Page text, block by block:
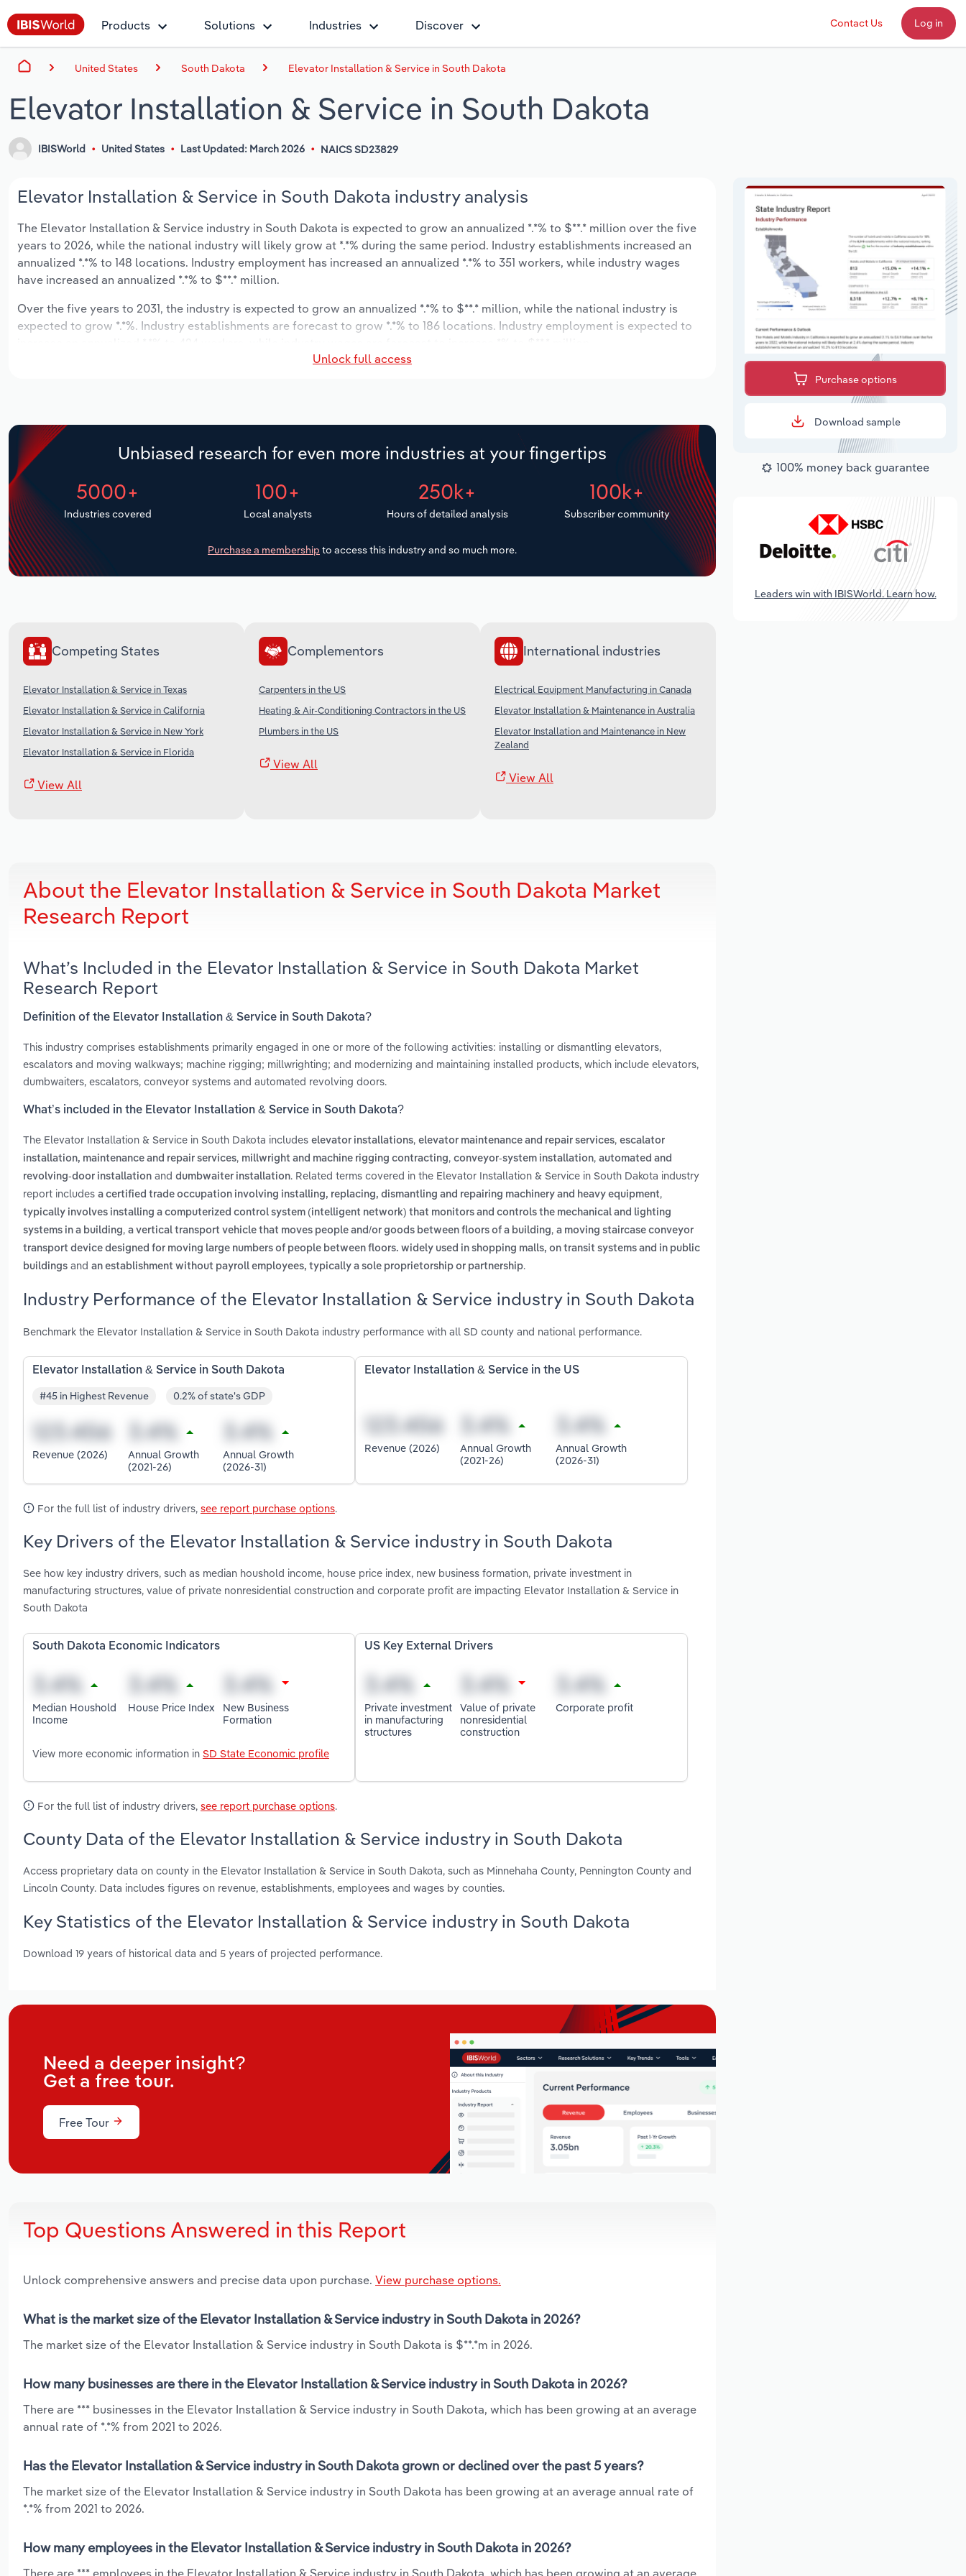
Products Solutions Industries Discover Contact Us Log in
United States South Dakota Elevator Installation & Service in South Dakota
Elevator Installation & Service in South Dakota
IBISWorld United States Last Updated: March 2026 NAICS SD23829
Elevator Installation & Service in South Dakota industry analysis
The Elevator Installation & Service industry in South Dakota is expected to grow an annualized *.*% to $**.* million over the five
years to 2026, while the national industry will likely grow at *.*% during the same period. Industry establishments increased an
annualized *.*% to 148 locations. Industry employment has increased an annualized *.*% to 351 workers, while industry wages
have increased an annualized *.*% to $**.* million.
Over the five years to 2031, the industry is expected to grow an annualized *.*% to $**.* million, while the national industry is
expected to grow *.*%. Industry establishments are forecast to grow *.*% to 186 locations. Industry employment is expected to
Unlock full access
Unbiased research for even more industries at your fingertips
5000+
Industries covered
100+
Local analysts
250k+
Hours of detailed analysis
100k+
Subscriber community
Purchase a membership to access this industry and so much more.
Competing States
Elevator Installation & Service in Texas
Elevator Installation & Service in California
Elevator Installation & Service in New York
Elevator Installation & Service in Florida
View All
Complementors
Carpenters in the US
Heating & Air-Conditioning Contractors in the US
Plumbers in the US
View All
International industries
Electrical Equipment Manufacturing in Canada
Elevator Installation & Maintenance in Australia
Elevator Installation and Maintenance in New
Zealand
View All
About the Elevator Installation & Service in South Dakota Market
Research Report
What’s Included in the Elevator Installation & Service in South Dakota Market
Research Report
Definition of the Elevator Installation & Service in South Dakota?
This industry comprises establishments primarily engaged in one or more of the following activities: installing or dismantling elevators,
escalators and moving walkways; machine rigging; millwrighting; and modernizing and maintaining installed products, which include elevators,
dumbwaiters, escalators, conveyor systems and automated revolving doors.
What’s included in the Elevator Installation & Service in South Dakota?
The Elevator Installation & Service in South Dakota includes elevator installations, elevator maintenance and repair services, escalator
installation, maintenance and repair services, millwright and machine rigging contracting, conveyor-system installation, automated and
revolving-door installation and dumbwaiter installation. Related terms covered in the Elevator Installation & Service in South Dakota industry
report includes a certified trade occupation involving installing, replacing, dismantling and repairing machinery and heavy equipment,
typically involves installing a computerized control system (intelligent network) that monitors and controls the mechanical and lighting
systems in a building, a vertical transport vehicle that moves people and/or goods between floors of a building, a moving staircase conveyor
transport device designed for moving large numbers of people between floors. widely used in shopping malls, on transit systems and in public
buildings and an establishment without payroll employees, typically a sole proprietorship or partnership.
Industry Performance of the Elevator Installation & Service industry in South Dakota
Benchmark the Elevator Installation & Service in South Dakota industry performance with all SD county and national performance.
Elevator Installation & Service in South Dakota
#45 in Highest Revenue 0.2% of state's GDP
Revenue (2026)
Annual Growth
(2021-26)
Annual Growth
(2026-31)
Elevator Installation & Service in the US
Revenue (2026)
Annual Growth
(2021-26)
Annual Growth
(2026-31)
For the full list of industry drivers, see report purchase options.
Key Drivers of the Elevator Installation & Service industry in South Dakota
See how key industry drivers, such as median houshold income, house price index, new business formation, private investment in
manufacturing structures, value of private nonresidential construction and corporate profit are impacting Elevator Installation & Service in
South Dakota
South Dakota Economic Indicators
Median Houshold
Income
House Price Index
New Business
Formation
View more economic information in SD State Economic profile
US Key External Drivers
Private investment
in manufacturing
structures
Value of private
nonresidential
construction
Corporate profit
For the full list of industry drivers, see report purchase options.
County Data of the Elevator Installation & Service industry in South Dakota
Access proprietary data on county in the Elevator Installation & Service in South Dakota, such as Minnehaha County, Pennington County and
Lincoln County. Data includes figures on revenue, establishments, employees and wages by counties.
Key Statistics of the Elevator Installation & Service industry in South Dakota
Download 19 years of historical data and 5 years of projected performance.
Need a deeper insight?
Get a free tour.
Free Tour
Top Questions Answered in this Report
Unlock comprehensive answers and precise data upon purchase. View purchase options.
What is the market size of the Elevator Installation & Service industry in South Dakota in 2026?
The market size of the Elevator Installation & Service industry in South Dakota is $**.*m in 2026.
How many businesses are there in the Elevator Installation & Service industry in South Dakota in 2026?
There are *** businesses in the Elevator Installation & Service industry in South Dakota, which has been growing at an average
annual rate of *.*% from 2021 to 2026.
Has the Elevator Installation & Service industry in South Dakota grown or declined over the past 5 years?
The market size of the Elevator Installation & Service industry in South Dakota has been growing at an average annual rate of
*.*% from 2021 to 2026.
How many employees in the Elevator Installation & Service industry in South Dakota in 2026?
Purchase options
Download sample
100% money back guarantee
Leaders win with IBISWorld. Learn how.